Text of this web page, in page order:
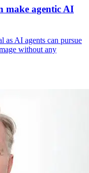
make agentic AI
as AI agents can pursue
without any